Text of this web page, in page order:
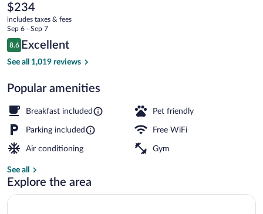
The
current
price
is
$234
$234
includes taxes & fees
Sep 6 - Sep 7
Reviews
8.6
8.6 out of 10
Excellent
See all 1,019 reviews
Popular amenities
Breakfast included Pet friendly
Parking included Free WiFi
Air conditioning Gym
See all
Explore the area